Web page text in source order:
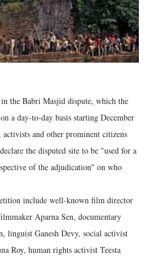
the Babri Masjid dispute, which the
a day-to-day basis starting December
and other prominent citizens
the disputed site to be "used for a
of the adjudication" on who
include well-known film director
Aparna Sen, documentary
linguist Ganesh Devy, social activist
Roy, human rights activist Teesta